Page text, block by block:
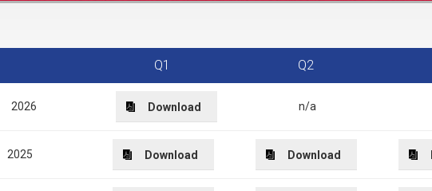
Q1 Q2
2026 Download n/a
2025 Download Download